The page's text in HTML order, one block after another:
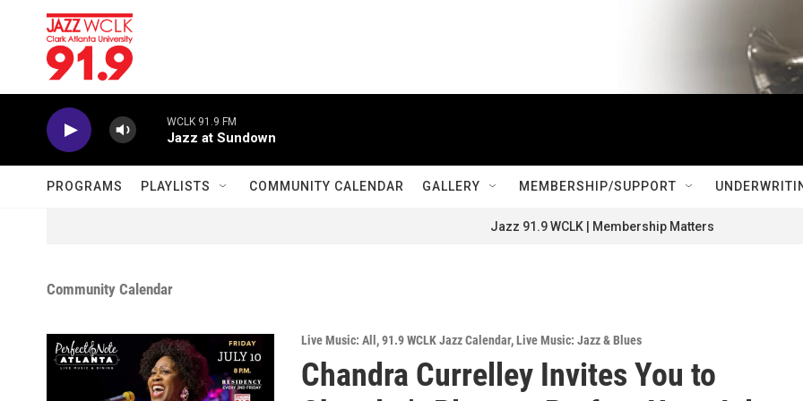
Skip to main content
WCLK 91.9 FM
Jazz at Sundown
PROGRAMS PLAYLISTS COMMUNITY CALENDAR GALLERY MEMBERSHIP/SUPPORT
Jazz 91.9 WCLK | Membership Matters
Community Calendar
Live Music: All ,91.9 WCLK Jazz Calendar,Live Music: Jazz & Blues
Chandra Currelley Invites You to